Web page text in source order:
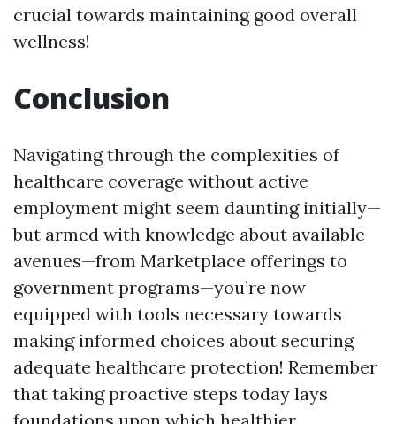
crucial towards maintaining good overall
wellness!
Conclusion
Navigating through the complexities of
healthcare coverage without active
employment might seem daunting initially—
but armed with knowledge about available
avenues—from Marketplace offerings to
government programs—you’re now
equipped with tools necessary towards
making informed choices about securing
adequate healthcare protection! Remember
that taking proactive steps today lays